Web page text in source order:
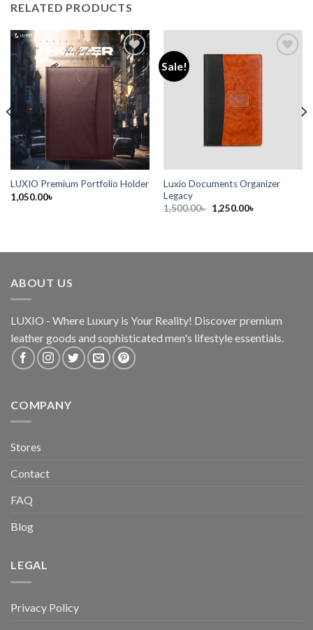
RELATED PRODUCTS
Add to
wishlist
LUXIO Premium Portfolio Holder
1,050.00৳
Sale!
Luxio Documents Organizer
Legacy
1,500.00৳ 1,250.00৳
ABOUT US
LUXIO - Where Luxury is Your Reality! Discover premium
leather goods and sophisticated men's lifestyle essentials.
COMPANY
Stores
Contact
FAQ
Blog
LEGAL
Privacy Policy